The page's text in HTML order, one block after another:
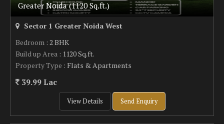
Greater Noida (1120 Sq.ft.)
Sector 1 Greater Noida West
Bedroom : 2 BHK
Build up Area : 1120 Sq.ft.
Property Type : Flats & Apartments
39.99 Lac
View Details Send Enquiry